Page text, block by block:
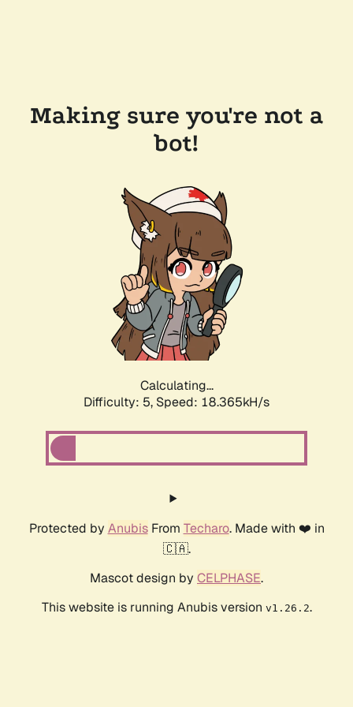
Making sure you're not a
bot!
Calculating...
Difficulty: 5, Speed: 18.365kH/s
Protected by AnubisFrom Techaro. Made with ❤️ in
🇨🇦.
Mascot design by CELPHASE.
This website is running Anubis version v1.26.2.